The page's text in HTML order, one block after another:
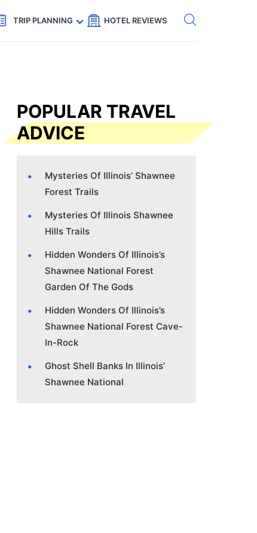
Code: SECRETS5 — 5% off Get eSIM →
TRIP PLANNING HOTEL REVIEWS
POPULAR TRAVEL
ADVICE
Mysteries Of Illinois’ Shawnee
Forest Trails
Mysteries Of Illinois Shawnee
Hills Trails
Hidden Wonders Of Illinois’s
Shawnee National Forest
Garden Of The Gods
Hidden Wonders Of Illinois’s
Shawnee National Forest Cave-
In-Rock
Ghost Shell Banks In Illinois’
Shawnee National